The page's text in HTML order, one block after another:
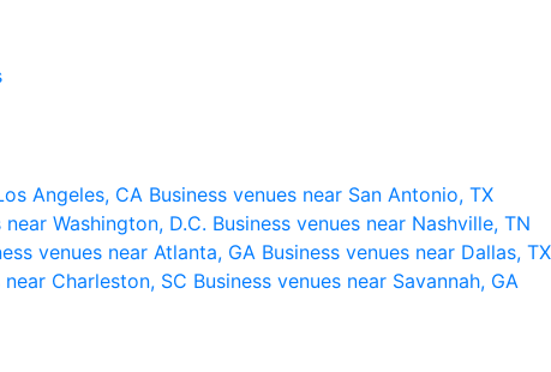
Angeles, CA Business venues near San Antonio, TX
near Washington, D.C. Business venues near Nashville, TN
venues near Atlanta, GA Business venues near Dallas, TX
near Charleston, SC Business venues near Savannah, GA